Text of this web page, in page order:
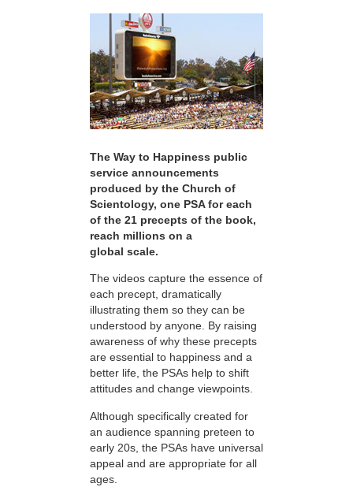
The Way to Happiness public
service announcements
produced by the Church of
Scientology, one PSA for each
of the 21 precepts of the book,
reach millions on a
global scale.
The videos capture the essence of
each precept, dramatically
illustrating them so they can be
understood by anyone. By raising
awareness of why these precepts
are essential to happiness and a
better life, the PSAs help to shift
attitudes and change viewpoints.
Although specifically created for
an audience spanning preteen to
early 20s, the PSAs have universal
appeal and are appropriate for all
ages.